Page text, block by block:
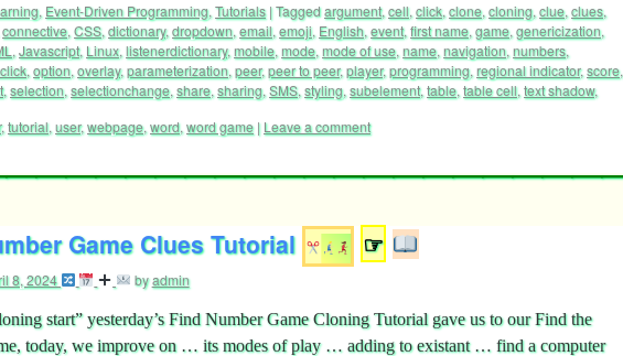
, Event-Driven Programming, Tutorials |Taggedargument, cell, click, clone, cloning, clue, clues,
connective, CSS, dictionary, dropdown, email, emoji, English, event, first name, game, genericization,
, Javascript, Linux, listenerdictionary, mobile, mode, mode of use, name, navigation, numbers,
, option, overlay, parameterization, peer,peer to peer,player,programming, regional indicator,score,
, selection, selectionchange, share, sharing, SMS, styling, subelement, table, table cell, text shadow,
,tutorial, user,webpage, word, word game | Leave a comment
Game Clues Tutorial ☞
8, 2024 byadmin
start” yesterday’s Find Number Game Cloning Tutorial gave us to our Find the
today, we improve on … its modes of play … adding to existant … find a computer